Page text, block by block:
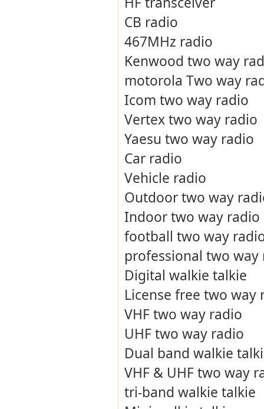
CB radio
467MHz radio
Kenwood two way
motorola Two way
Icom two way radio
Vertex two way radio
Yaesu two way radio
Car radio
Vehicle radio
Outdoor two way
Indoor two way radio
football two way
professional two way
Digital walkie talkie
License free two way
VHF two way radio
UHF two way radio
Dual band walkie
VHF & UHF two way
tri-band walkie talkie